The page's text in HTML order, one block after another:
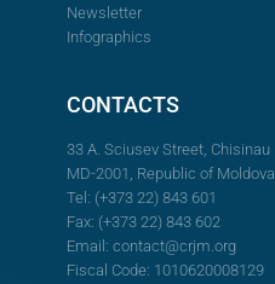
Newsletter
Infographics
CONTACTS
33 A. Sciusev Street, Chisinau
MD-2001, Republic of Moldova
Tel: (+373 22) 843 601
Fax: (+373 22) 843 602
Email: contact@crjm.org
Fiscal Code: 1010620008129